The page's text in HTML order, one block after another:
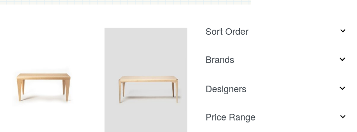
Filter
Sort Order
results
Brands
Designers
Price Range